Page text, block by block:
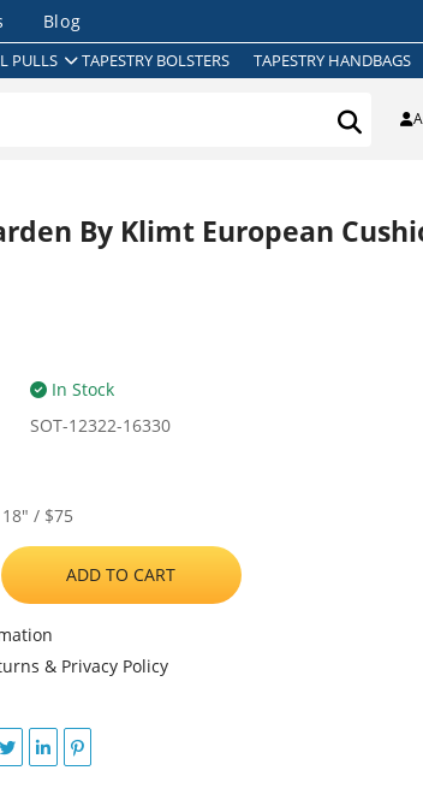
Blog
PULLS TAPESTRY BOLSTERS TAPESTRY HANDBAGS
By Klimt European
In Stock
SOT-12322-16330
/ $75
ADD TO CART
& Privacy Policy